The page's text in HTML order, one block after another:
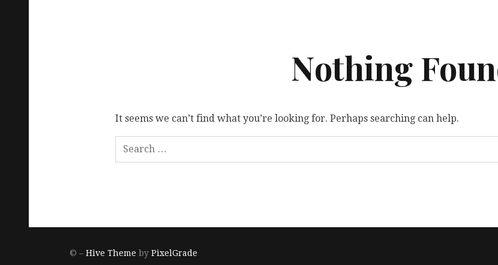
Nothing
It seems we can’t find what you’re looking for. Perhaps searching can help.
© – Hive Theme by PixelGrade